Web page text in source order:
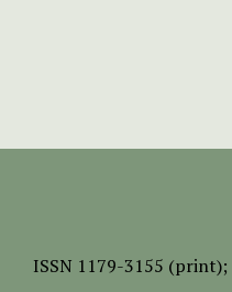
ISSN 1179-3155 (print);